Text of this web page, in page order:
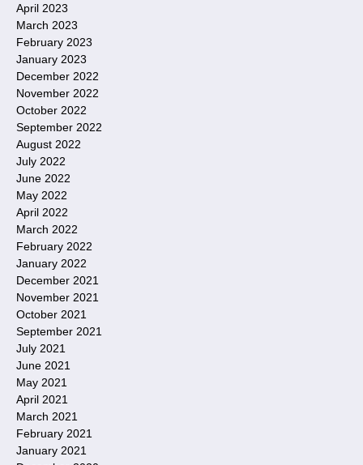
April 2023
March 2023
February 2023
January 2023
December 2022
November 2022
October 2022
September 2022
August 2022
July 2022
June 2022
May 2022
April 2022
March 2022
February 2022
January 2022
December 2021
November 2021
October 2021
September 2021
July 2021
June 2021
May 2021
April 2021
March 2021
February 2021
January 2021